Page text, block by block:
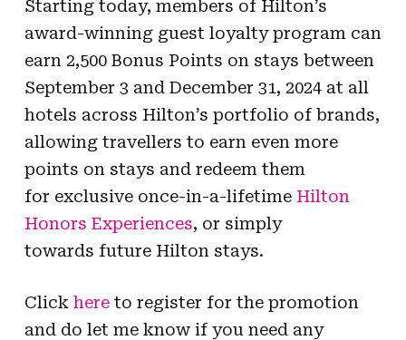
Starting today, members of Hilton’s
award-winning guest loyalty program can
earn 2,500 Bonus Points on stays between
September 3 and December 31, 2024 at all
hotels across Hilton’s portfolio of brands,
allowing travellers to earn even more
points on stays and redeem them
for exclusive once-in-a-lifetime Hilton
Honors Experiences, or simply
towards future Hilton stays.
Click hereto register for the promotion
and do let me know if you need any